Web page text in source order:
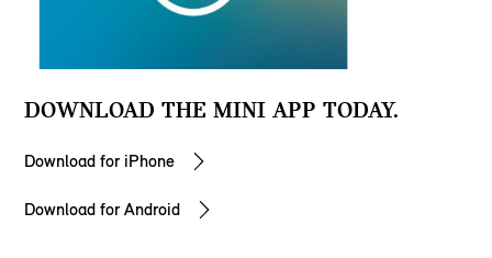
DOWNLOAD THE MINI APP TODAY.
Download for iPhone
Download for Android